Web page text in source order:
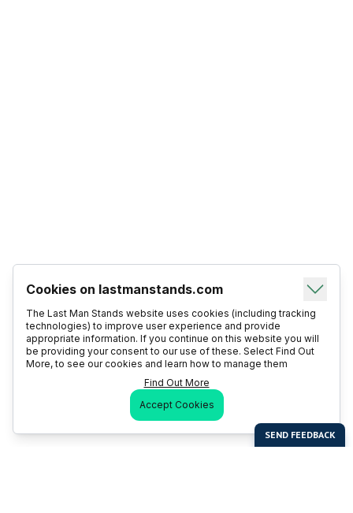
Cookies on lastmanstands.com
The Last Man Stands website uses cookies (including tracking
technologies) to improve user experience and provide
appropriate information. If you continue on this website you will
be providing your consent to our use of these. Select Find Out
More, to see our cookies and learn how to manage them
Find Out More
Accept Cookies